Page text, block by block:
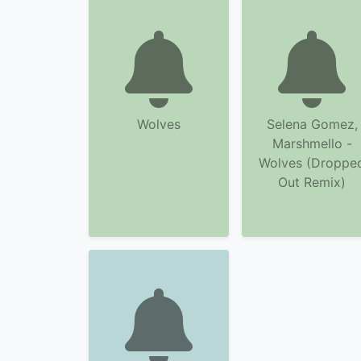
Wolves
Selena Gomez,
Marshmello -
Wolves
Out Remix)